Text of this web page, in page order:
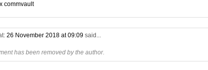
commvault
26 November 2018 at 09:09 said...
has been removed by the author.